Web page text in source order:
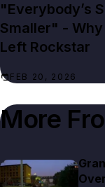
"Everybody’s
Smaller" - Why
Left Rockstar
FEB 20, 2026
More